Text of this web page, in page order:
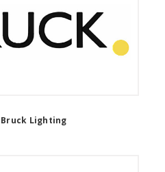
Bruck Lighting